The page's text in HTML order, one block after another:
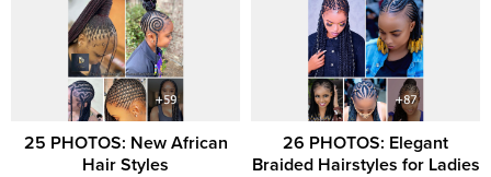
25 PHOTOS: New African
Hair Styles
26 PHOTOS: Elegant
Braided Hairstyles for Ladies